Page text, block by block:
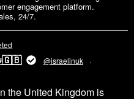
engagement platform.
24/7.
@israelinuk
·
the United Kingdom is